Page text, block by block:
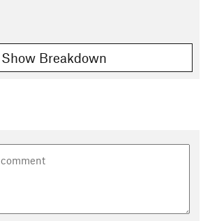
Show Breakdown